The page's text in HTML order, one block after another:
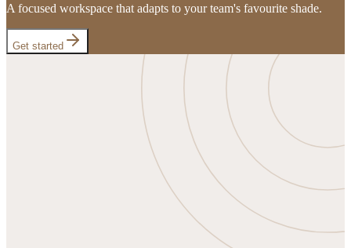
A focused workspace that adapts to your team's favourite shade.
Get started